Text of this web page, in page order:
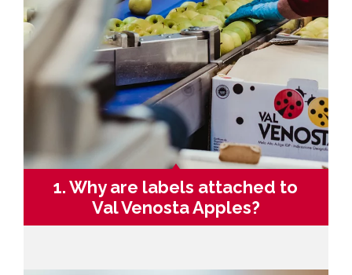
1. Why are labels attached to
Val Venosta Apples?